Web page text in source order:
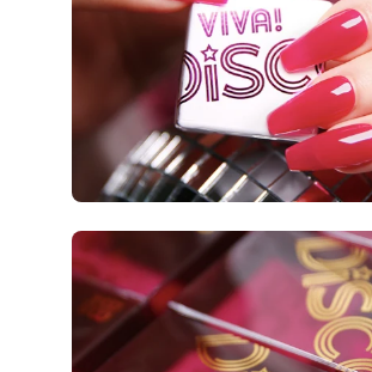
Open
image
lightbox